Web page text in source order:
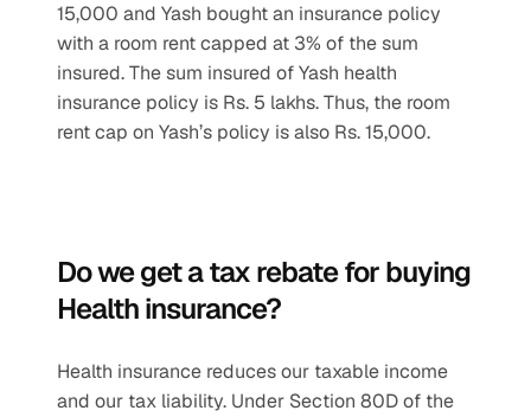
15,000 and Yash bought an insurance policy
with a room rent capped at 3% of the sum
insured. The sum insured of Yash health
insurance policy is Rs. 5 lakhs. Thus, the room
rent cap on Yash’s policy is also Rs. 15,000.
Do we get a tax rebate for buying
Health insurance?
Health insurance reduces our taxable income
and our tax liability. Under Section 80D of the